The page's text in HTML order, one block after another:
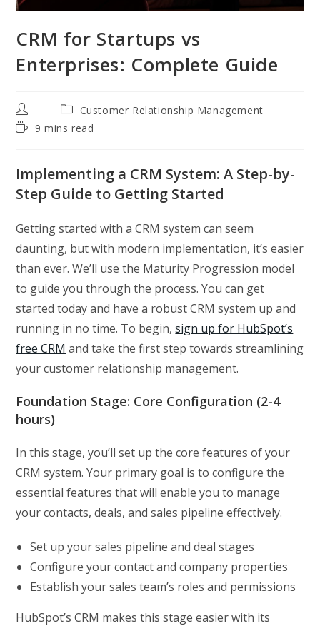
CRM for Startups vs
Enterprises: Complete Guide
Post
author:
Post
category:
Customer Relationship Management
Reading9 mins read
Implementing a CRM System: A Step-by-
Step Guide to Getting Started
Getting started with a CRM system can seem
daunting, but with modern implementation, it’s easier
than ever. We’ll use the Maturity Progression model
to guide you through the process. You can get
started today and have a robust CRM system up and
running in no time. To begin,sign up for HubSpot’s
free CRM and take the first step towards streamlining
your customer relationship management.
Foundation Stage: Core Configuration (2-4
hours)
In this stage, you’ll set up the core features of your
CRM system. Your primary goal is to configure the
essential features that will enable you to manage
your contacts, deals, and sales pipeline effectively.
Set up your sales pipeline and deal stages
Configure your contact and company properties
Establish your sales team’s roles and permissions
HubSpot’s CRM makes this stage easier with its